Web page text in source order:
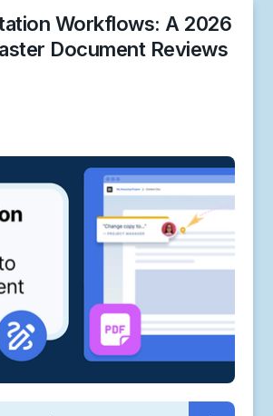
Workflows: A 2026
Document Reviews